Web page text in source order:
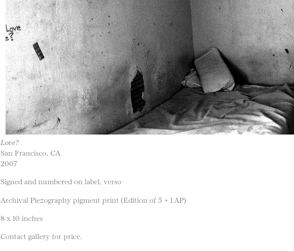
Love?
San Francisco, CA
2007
Signed and numbered on label, verso
Archival Piezography pigment print (Edition of 5 + 1 AP)
8 x 10 inches
Contact gallery for price.